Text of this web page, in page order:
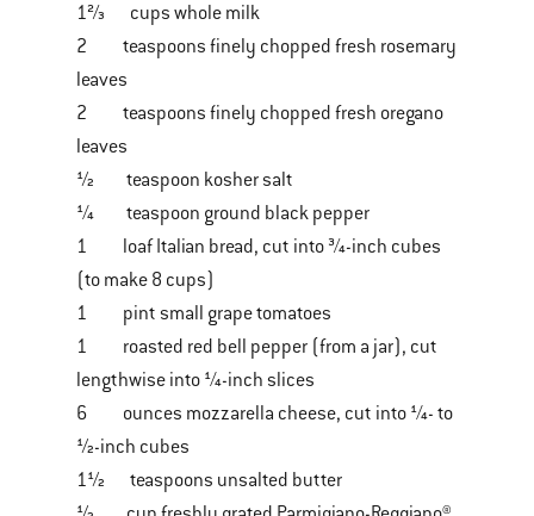
1⅔ cups whole milk
2 teaspoons finely chopped fresh rosemary
leaves
2 teaspoons finely chopped fresh oregano
leaves
½ teaspoon kosher salt
¼ teaspoon ground black pepper
1 loaf Italian bread, cut into ¾-inch cubes
(to make 8 cups)
1 pint small grape tomatoes
1 roasted red bell pepper (from a jar), cut
lengthwise into ¼-inch slices
6 ounces mozzarella cheese, cut into ¼- to
½-inch cubes
1½ teaspoons unsalted butter